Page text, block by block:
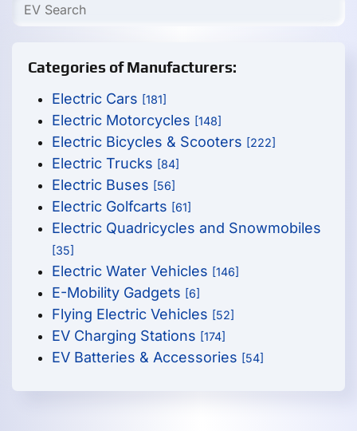
Categories of Manufacturers:
Electric Cars [181]
Electric Motorcycles [148]
Electric Bicycles & Scooters [222]
Electric Trucks [84]
Electric Buses [56]
Electric Golfcarts [61]
Electric Quadricycles and Snowmobiles
[35]
Electric Water Vehicles [146]
E-Mobility Gadgets [6]
Flying Electric Vehicles [52]
EV Charging Stations [174]
EV Batteries & Accessories [54]